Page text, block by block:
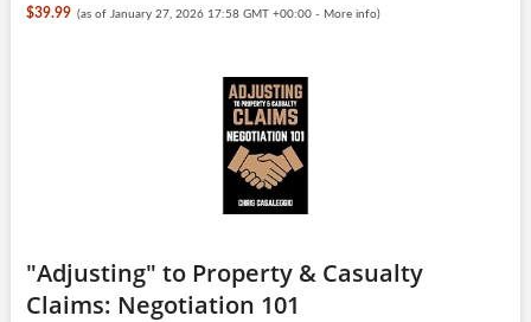
$39.99 (as of January 27, 2026 17:58 GMT +00:00 - More info)
"Adjusting" to Property & Casualty
Claims: Negotiation 101